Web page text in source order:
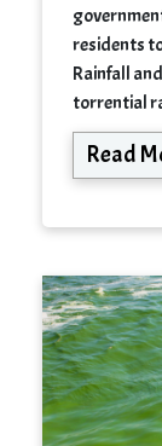
residents
Rainfall
torrential
Read